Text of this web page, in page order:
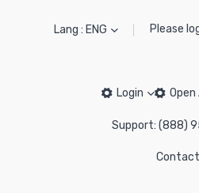
Lang : ENG Please
Login
Support: (888)
Contact